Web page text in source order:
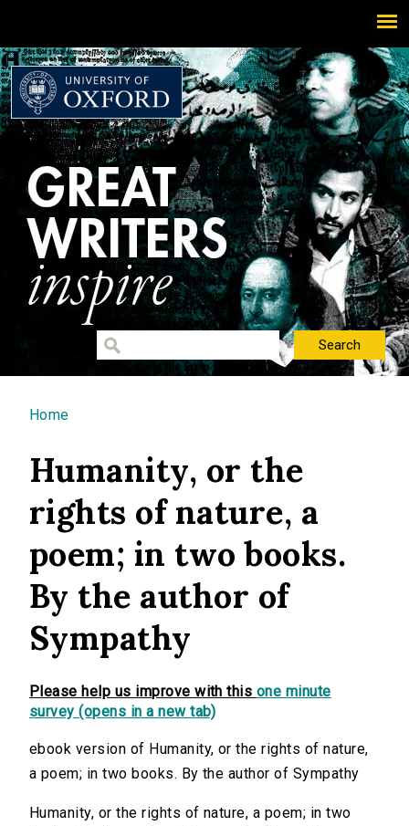
You are here
Home
Humanity, or the
rights of nature, a
poem; in two books.
By the author of
Sympathy
Please help us improve with this one minute
survey (opens in a new tab)
ebook version of Humanity, or the rights of nature,
a poem; in two books. By the author of Sympathy
Humanity, or the rights of nature, a poem; in two